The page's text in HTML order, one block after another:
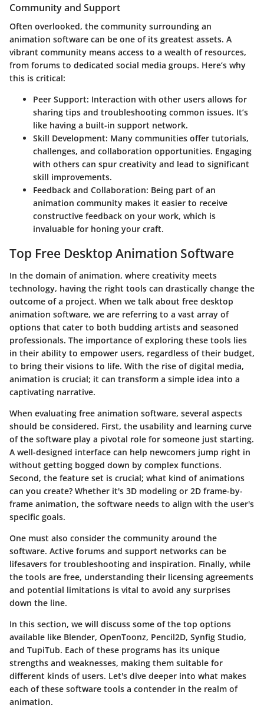
Community and Support
Often overlooked, the community surrounding an
animation software can be one of its greatest assets. A
vibrant community means access to a wealth of resources,
from forums to dedicated social media groups. Here’s why
this is critical:
Peer Support: Interaction with other users allows for
sharing tips and troubleshooting common issues. It’s
like having a built-in support network.
Skill Development: Many communities offer tutorials,
challenges, and collaboration opportunities. Engaging
with others can spur creativity and lead to significant
skill improvements.
Feedback and Collaboration: Being part of an
animation community makes it easier to receive
constructive feedback on your work, which is
invaluable for honing your craft.
Top Free Desktop Animation Software
In the domain of animation, where creativity meets
technology, having the right tools can drastically change the
outcome of a project. When we talk about free desktop
animation software, we are referring to a vast array of
options that cater to both budding artists and seasoned
professionals. The importance of exploring these tools lies
in their ability to empower users, regardless of their budget,
to bring their visions to life. With the rise of digital media,
animation is crucial; it can transform a simple idea into a
captivating narrative.
When evaluating free animation software, several aspects
should be considered. First, the usability and learning curve
of the software play a pivotal role for someone just starting.
A well-designed interface can help newcomers jump right in
without getting bogged down by complex functions.
Second, the feature set is crucial; what kind of animations
can you create? Whether it's 3D modeling or 2D frame-by-
frame animation, the software needs to align with the user's
specific goals.
One must also consider the community around the
software. Active forums and support networks can be
lifesavers for troubleshooting and inspiration. Finally, while
the tools are free, understanding their licensing agreements
and potential limitations is vital to avoid any surprises
down the line.
In this section, we will discuss some of the top options
available like Blender, OpenToonz, Pencil2D, Synfig Studio,
and TupiTub. Each of these programs has its unique
strengths and weaknesses, making them suitable for
different kinds of users. Let's dive deeper into what makes
each of these software tools a contender in the realm of
animation.